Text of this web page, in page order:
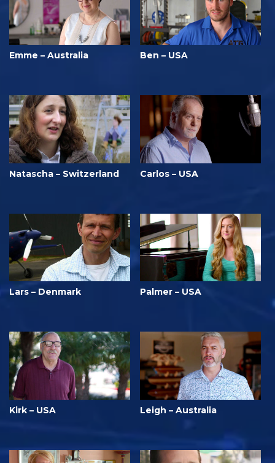
Emme – Australia Ben – USA
Natascha – Switzerland Carlos – USA
Lars – Denmark Palmer – USA
Kirk – USA Leigh – Australia